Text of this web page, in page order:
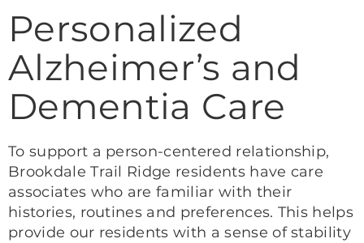
Personalized
Alzheimer’s and
Dementia Care
To support a person-centered relationship,
Brookdale Trail Ridge residents have care
associates who are familiar with their
histories, routines and preferences. This helps
provide our residents with a sense of stability